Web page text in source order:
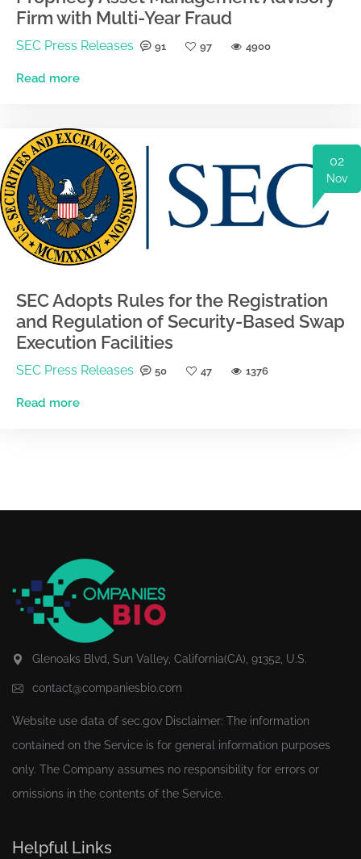
Firm with Multi-Year Fraud
SEC Press Releases 91 97 4900
Read more
02
Nov
SEC Adopts Rules for the Registration
and Regulation of Security-Based Swap
Execution Facilities
SEC Press Releases 50 47 1376
Read more
Glenoaks Blvd, Sun Valley, California(CA), 91352, U.S.
contact@companiesbio.com
Website use data of sec.gov Disclaimer: The information
contained on the Service is for general information purposes
only. The Company assumes no responsibility for errors or
omissions in the contents of the Service.
Helpful Links